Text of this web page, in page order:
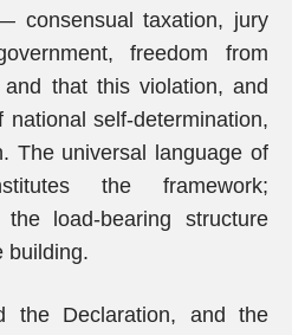
consensual taxation, jury
freedom from
that this violation, and
self-determination,
The universal language of
the framework;
the load-bearing structure
building.
the Declaration, and the